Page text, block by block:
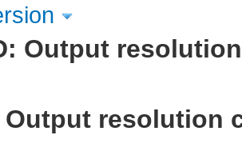
Output
Output resolution